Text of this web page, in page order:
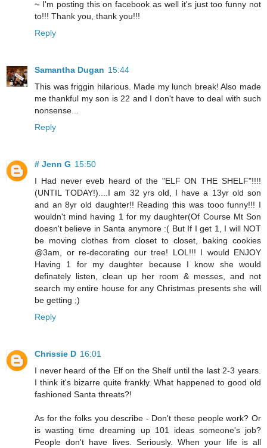
~ I'm posting this on facebook as well it's just too funny not
to!!! Thank you, thank you!!!
Reply
Samantha Dugan 15:44
This was friggin hilarious. Made my lunch break! Also made
me thankful my son is 22 and I don't have to deal with such
nonsense...
Reply
# Jenn G 15:50
I Had never eveb heard of the "ELF ON THE SHELF"!!!!
(UNTIL TODAY!)....I am 32 yrs old, I have a 13yr old son
and an 8yr old daughter!! Reading this was tooo funny!!! I
wouldn't mind having 1 for my daughter(Of Course Mt Son
doesn't believe in Santa anymore :( But If I get 1, I will NOT
be moving clothes from closet to closet, baking cookies
@3am, or re-decorating our tree! LOL!!! I would ENJOY
Having 1 for my daughter because I know she would
definately listen, clean up her room & messes, and not
search my entire house for any Christmas presents she will
be getting ;)
Reply
Chrissie D 16:01
I never heard of the Elf on the Shelf until the last 2-3 years.
I think it's bizarre quite frankly. What happened to good old
fashioned Santa threats?!
As for the folks you describe - Don't these people work? Or
is wasting time dreaming up 101 ideas someone's job?
People don't have lives. Seriously. When your life is all